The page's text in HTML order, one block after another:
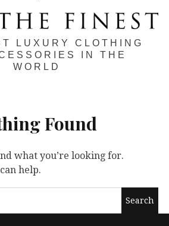
LUXURY CLOTHING
IN THE
WORLD
Found
what you’re looking for.
help.